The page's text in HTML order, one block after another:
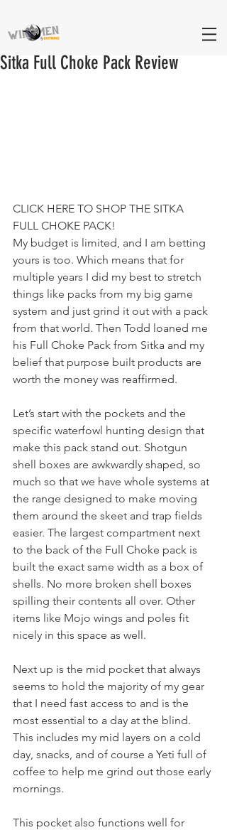
Sitka Full Choke Pack Review
CLICK HERE TO SHOP THE SITKA
FULL CHOKE PACK!
My budget is limited, and I am betting
yours is too. Which means that for
multiple years I did my best to stretch
things like packs from my big game
system and just grind it out with a pack
from that world. Then Todd loaned me
his Full Choke Pack from Sitka and my
belief that purpose built products are
worth the money was reaffirmed.
Let’s start with the pockets and the
specific waterfowl hunting design that
make this pack stand out. Shotgun
shell boxes are awkwardly shaped, so
much so that we have whole systems at
the range designed to make moving
them around the skeet and trap fields
easier. The largest compartment next
to the back of the Full Choke pack is
built the exact same width as a box of
shells. No more broken shell boxes
spilling their contents all over. Other
items like Mojo wings and poles fit
nicely in this space as well.
Next up is the mid pocket that always
seems to hold the majority of my gear
that I need fast access to and is the
most essential to a day at the blind.
This includes my mid layers on a cold
day, snacks, and of course a Yeti full of
coffee to help me grind out those early
mornings.
This pocket also functions well for